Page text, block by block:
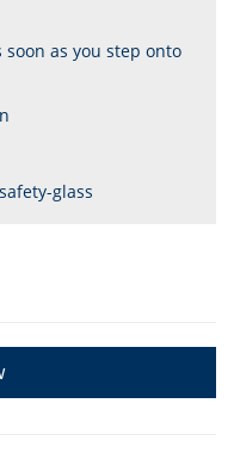
as you step onto
glass